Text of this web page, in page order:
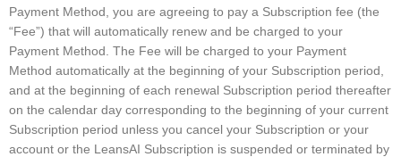
Payment Method, you are agreeing to pay a Subscription fee (the
“Fee”) that will automatically renew and be charged to your
Payment Method. The Fee will be charged to your Payment
Method automatically at the beginning of your Subscription period,
and at the beginning of each renewal Subscription period thereafter
on the calendar day corresponding to the beginning of your current
Subscription period unless you cancel your Subscription or your
account or the LeansAI Subscription is suspended or terminated by